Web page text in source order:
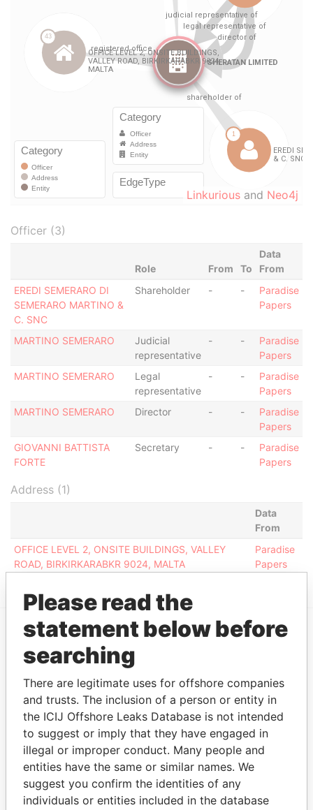
Linkurious and Neo4j
Officer (3)
Role From To
Data
From
EREDI SEMERARO DI
SEMERARO MARTINO &
C. SNC
Shareholder - -
Paradise
Papers
MARTINO SEMERARO
Judicial
representative
- -
Paradise
Papers
MARTINO SEMERARO
Legal
representative
- -
Paradise
Papers
MARTINO SEMERARO
Director - -
Paradise
Papers
GIOVANNI BATTISTA
FORTE
Secretary - -
Paradise
Papers
Address (1)
Data
From
OFFICE LEVEL 2, ONSITE BUILDINGS, VALLEY
ROAD, BIRKIRKARABKR 9024, MALTA
Paradise
Papers
EXPLORE MORE FROM
Paradise Papers
Please read the
statement below before
searching
There are legitimate uses for offshore companies
and trusts. The inclusion of a person or entity in
the ICIJ Offshore Leaks Database is not intended
to suggest or imply that they have engaged in
illegal or improper conduct. Many people and
entities have the same or similar names. We
suggest you confirm the identities of any
individuals or entities included in the database